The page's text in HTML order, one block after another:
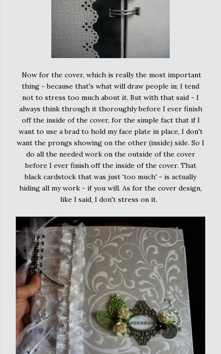
Now for the cover, which is really the most important
thing - because that's what will draw people in; I tend
not to stress too much about it. But with that said - I
always think through it thoroughly before I ever finish
off the inside of the cover, for the simple fact that if I
want to use a brad to hold my face plate in place, I don't
want the prongs showing on the other (inside) side. So I
do all the needed work on the outside of the cover
before I ever finish off the inside of the cover. That
black cardstock that was just 'too much' - is actually
hiding all my work - if you will. As for the cover design,
like I said, I don't stress on it.